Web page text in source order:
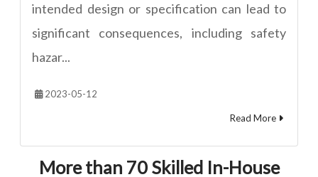
intended design or specification can lead to
significant consequences, including safety
hazar...
2023-05-12
Read More
More than 70 Skilled In-House